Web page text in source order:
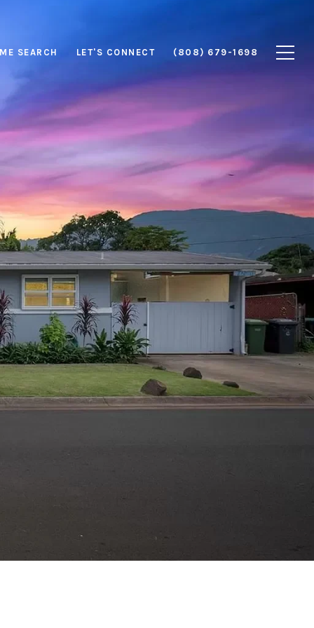
SEARCH LET'S CONNECT (808) 679-1698